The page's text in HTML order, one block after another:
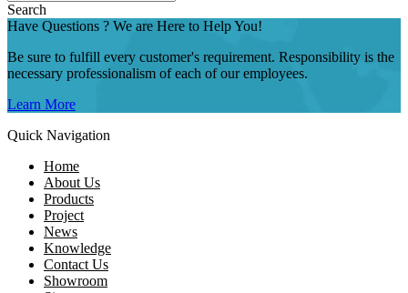
Search
Have Questions ? We are Here to Help You!
Be sure to fulfill every customer's requirement. Responsibility is the
necessary professionalism of each of our employees.
Learn More
Quick Navigation
Home
About Us
Products
Project
News
Knowledge
Contact Us
Showroom